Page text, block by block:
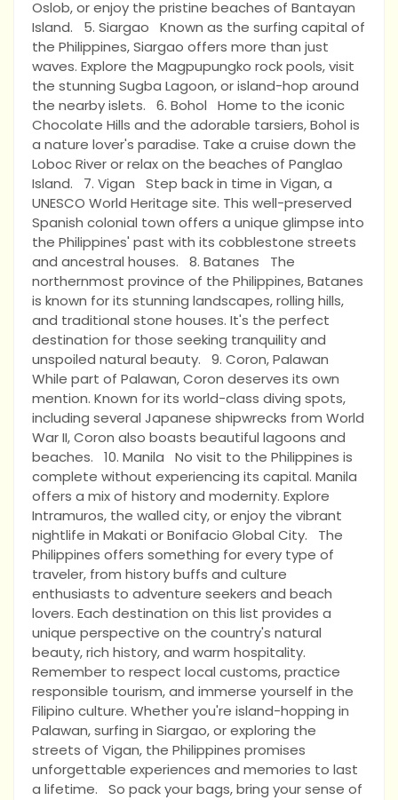
Oslob, or enjoy the pristine beaches of Bantayan
Island. 5. Siargao Known as the surfing capital of
the Philippines, Siargao offers more than just
waves. Explore the Magpupungko rock pools, visit
the stunning Sugba Lagoon, or island-hop around
the nearby islets. 6. Bohol Home to the iconic
Chocolate Hills and the adorable tarsiers, Bohol is
a nature lover's paradise. Take a cruise down the
Loboc River or relax on the beaches of Panglao
Island. 7. Vigan Step back in time in Vigan, a
UNESCO World Heritage site. This well-preserved
Spanish colonial town offers a unique glimpse into
the Philippines' past with its cobblestone streets
and ancestral houses. 8. Batanes The
northernmost province of the Philippines, Batanes
is known for its stunning landscapes, rolling hills,
and traditional stone houses. It's the perfect
destination for those seeking tranquility and
unspoiled natural beauty. 9. Coron, Palawan
While part of Palawan, Coron deserves its own
mention. Known for its world-class diving spots,
including several Japanese shipwrecks from World
War II, Coron also boasts beautiful lagoons and
beaches. 10. Manila No visit to the Philippines is
complete without experiencing its capital. Manila
offers a mix of history and modernity. Explore
Intramuros, the walled city, or enjoy the vibrant
nightlife in Makati or Bonifacio Global City. The
Philippines offers something for every type of
traveler, from history buffs and culture
enthusiasts to adventure seekers and beach
lovers. Each destination on this list provides a
unique perspective on the country's natural
beauty, rich history, and warm hospitality.
Remember to respect local customs, practice
responsible tourism, and immerse yourself in the
Filipino culture. Whether you're island-hopping in
Palawan, surfing in Siargao, or exploring the
streets of Vigan, the Philippines promises
unforgettable experiences and memories to last
a lifetime. So pack your bags, bring your sense of